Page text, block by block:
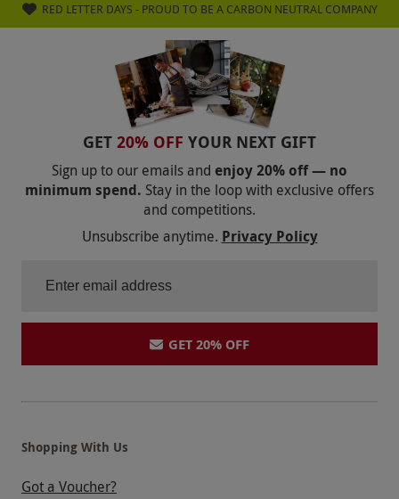
RED LETTER DAYS - PROUD TO BE A CARBON NEUTRAL COMPANY
GET 20% OFF YOUR NEXT GIFT
Sign up to our emails and enjoy 20% off — no
minimum spend. Stay in the loop with exclusive offers
and competitions.
Unsubscribe anytime. Privacy Policy
GET 20% OFF
Shopping With Us
Got a Voucher?